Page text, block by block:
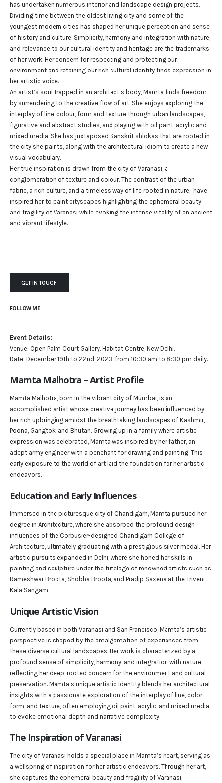
has undertaken numerous interior and landscape design projects.
Dividing time between the oldest living city and some of the
youngest modern cities has shaped her unique perception and sense
of history and culture. Simplicity, harmony and integration with nature,
and relevance to our cultural identity and heritage are the trademarks
of her work. Her concern for respecting and protecting our
environment and retaining our rich cultural identity finds expression in
her artistic voice.
An artist’s soul trapped in an architect’s body, Mamta finds freedom
by surrendering to the creative flow of art. She enjoys exploring the
interplay of line, colour, form and texture through urban landscapes,
figurative and abstract studies, and playing with oil paint, acrylic and
mixed media. She has juxtaposed Sanskrit shlokas that are rooted in
the city she paints, along with the architectural idiom to create a new
visual vocabulary.
Her true inspiration is drawn from the city of Varanasi, a
conglomeration of texture and colour. The contrast of the urban
fabric, a rich culture, and a timeless way of life rooted in nature, have
inspired her to paint cityscapes highlighting the ephemeral beauty
and fragility of Varanasi while evoking the intense vitality of an ancient
and vibrant lifestyle.
GET IN TOUCH
FOLLOW ME
Event Details:
Venue: Open Palm Court Gallery. Habitat Centre, New Delhi.
Date: December 19th to 22nd, 2023, from 10:30 am to 8:30 pm daily.
Mamta Malhotra – Artist Profile
Mamta Malhotra, born in the vibrant city of Mumbai, is an
accomplished artist whose creative journey has been influenced by
her rich upbringing amidst the breathtaking landscapes of Kashmir,
Poona, Gangtok, and Bhutan. Growing up in a family where artistic
expression was celebrated, Mamta was inspired by her father, an
adept army engineer with a penchant for drawing and painting. This
early exposure to the world of art laid the foundation for her artistic
endeavors.
Education and Early Influences
Immersed in the picturesque city of Chandigarh, Mamta pursued her
degree in Architecture, where she absorbed the profound design
influences of the Corbusier-designed Chandigarh College of
Architecture, ultimately graduating with a prestigious silver medal. Her
artistic pursuits expanded in Delhi, where she honed her skills in
painting and sculpture under the tutelage of renowned artists such as
Rameshwar Broota, Shobha Broota, and Pradip Saxena at the Triveni
Kala Sangam.
Unique Artistic Vision
Currently based in both Varanasi and San Francisco, Mamta’s artistic
perspective is shaped by the amalgamation of experiences from
these diverse cultural landscapes. Her work is characterized by a
profound sense of simplicity, harmony, and integration with nature,
reflecting her deep-rooted concern for the environment and cultural
preservation. Mamta’s unique artistic identity blends her architectural
insights with a passionate exploration of the interplay of line, color,
form, and texture, often employing oil paint, acrylic, and mixed media
to evoke emotional depth and narrative complexity.
The Inspiration of Varanasi
The city of Varanasi holds a special place in Mamta’s heart, serving as
a wellspring of inspiration for her artistic endeavors. Through her art,
she captures the ephemeral beauty and fragility of Varanasi,